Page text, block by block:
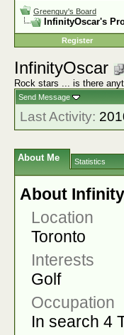
Greenguy's Board
InfinityOscar's
Register
InfinityOscar
Rock stars ... is there
Send Message
Last Activity:
About Me Statistics
About
Location
Toronto
Interests
Golf
Occupation
In search 4